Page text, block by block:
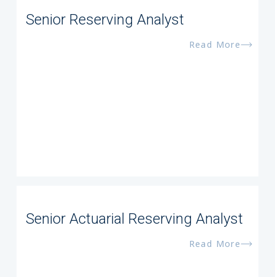
Senior Reserving Analyst
Read More
Senior Actuarial Reserving Analyst
Read More